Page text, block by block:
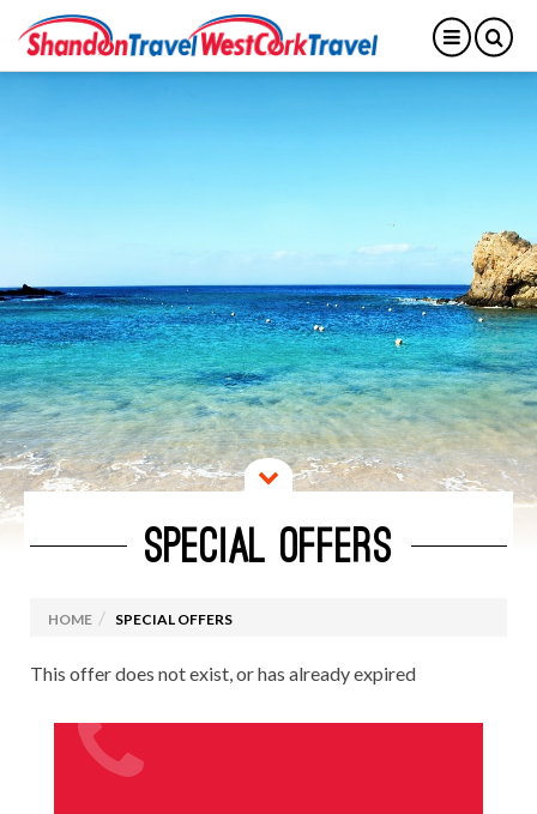
SPECIAL OFFERS
HOME SPECIAL OFFERS
This offer does not exist, or has already expired